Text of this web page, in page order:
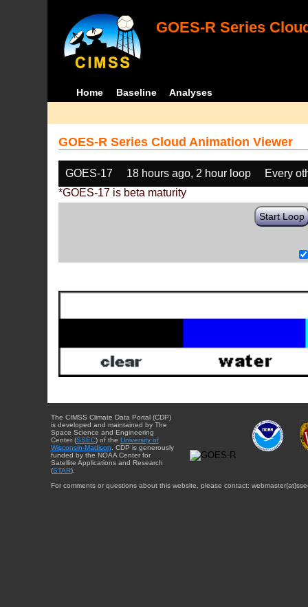
GOES-R Series
Home Baseline Analyses
GOES-R Series Cloud Animation Viewer
GOES-17 18 hours ago, 2 hour loop
Every
*GOES-17 is beta maturity
Start Loop
The CIMSS Climate Data Portal (CDP)
is developed and maintained by The
Space Science and Engineering
Center (SSEC) of the University of
Wisconsin-Madison . CDP is generously
funded by the NOAA Center for
Satellite Applications and Research
(STAR).
For comments or questions about this website, please contact: